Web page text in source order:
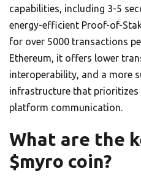
capabilities, including 3-5
energy-efficient Proof-of-
for over 5000 transactions
Ethereum, it offers lower
interoperability, and a more
infrastructure that prioritizes
platform communication.
What are the
$myro coin?